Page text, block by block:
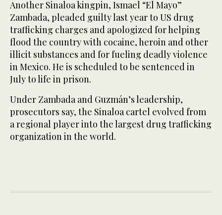
Another Sinaloa kingpin, Ismael “El Mayo”
Zambada, pleaded guilty last year to US drug
trafficking charges and apologized for helping
flood the country with cocaine, heroin and other
illicit substances and for fueling deadly violence
in Mexico. He is scheduled to be sentenced in
July to life in prison.
Under Zambada and Guzmán’s leadership,
prosecutors say, the Sinaloa cartel evolved from
a regional player into the largest drug trafficking
organization in the world.